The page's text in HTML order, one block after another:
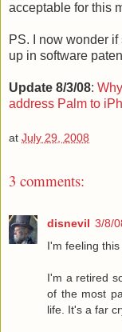
acceptable for this
PS. I now wonder
up in software
Update 8/3/08:
address Palm to
at July 29, 2008
3 comments:
disnevil 3/8/
I'm feeling this
I'm a retired
of the most
life. It's a far